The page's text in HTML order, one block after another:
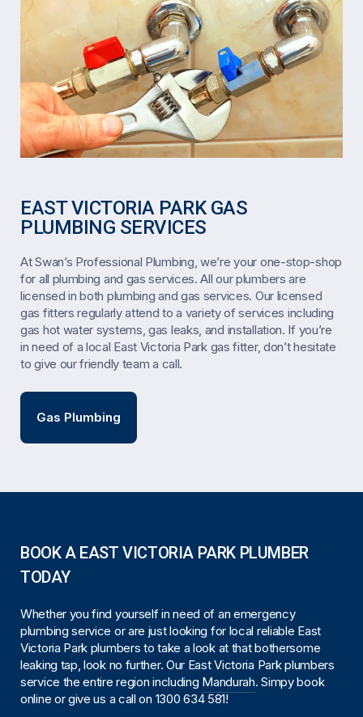
EAST VICTORIA PARK GAS
PLUMBING SERVICES
At Swan’s Professional Plumbing, we’re your one-stop-shop
for all plumbing and gas services. All our plumbers are
licensed in both plumbing and gas services. Our licensed
gas fitters regularly attend to a variety of services including
gas hot water systems, gas leaks, and installation. If you’re
in need of a local East Victoria Park gas fitter, don’t hesitate
to give our friendly team a call.
Gas Plumbing
BOOK A EAST VICTORIA PARK PLUMBER
TODAY
Whether you find yourself in need of an emergency
plumbing service or are just looking for local reliable East
Victoria Park plumbers to take a look at that bothersome
leaking tap, look no further. Our East Victoria Park plumbers
service the entire region including Mandurah. Simpy book
online or give us a call on 1300 634 581!